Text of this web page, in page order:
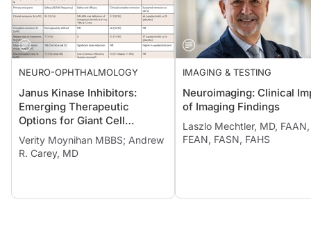
NEURO-OPHTHALMOLOGY
Janus Kinase Inhibitors:
Emerging Therapeutic
Options for Giant Cell
Arteritis
Verity Moynihan MBBS; Andrew
R. Carey, MD
IMAGING & TESTING
Neuroimaging: Clinical
of Imaging Findings
Laszlo Mechtler, MD, FAAN,
FEAN, FASN, FAHS